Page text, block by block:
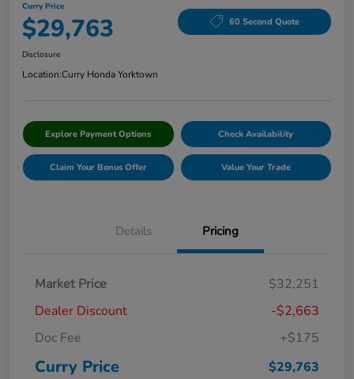
Curry Price
$29,763 60 Second Quote
Disclosure
Location:Curry Honda Yorktown
Explore Payment Options Check Availability
Claim Your Bonus Offer Value Your Trade
Details Pricing
Market Price
$32,251
Dealer Discount
-$2,663
Doc Fee
+$175
Curry Price $29,763